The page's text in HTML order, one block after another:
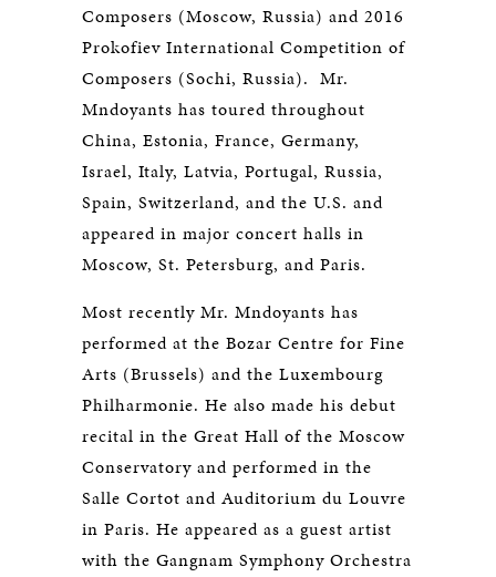
Composers (Moscow, Russia) and 2016
Prokofiev International Competition of
Composers (Sochi, Russia). Mr.
Mndoyants has toured throughout
China, Estonia, France, Germany,
Israel, Italy, Latvia, Portugal, Russia,
Spain, Switzerland, and the U.S. and
appeared in major concert halls in
Moscow, St. Petersburg, and Paris.
Most recently Mr. Mndoyants has
performed at the Bozar Centre for Fine
Arts (Brussels) and the Luxembourg
Philharmonie. He also made his debut
recital in the Great Hall of the Moscow
Conservatory and performed in the
Salle Cortot and Auditorium du Louvre
in Paris. He appeared as a guest artist
with the Gangnam Symphony Orchestra